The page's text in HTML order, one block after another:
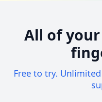
All of
Free to try.